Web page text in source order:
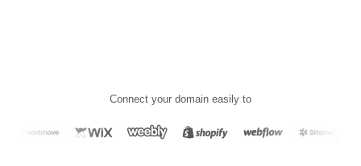
Connect your domain easily to